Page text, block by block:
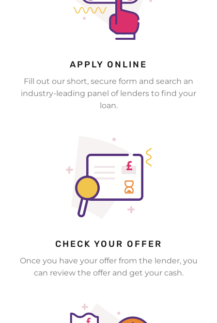
APPLY ONLINE
Fill out our short, secure form and search an
industry-leading panel of lenders to find your
loan.
CHECK YOUR OFFER
Once you have your offer from the lender, you
can review the offer and get your cash.